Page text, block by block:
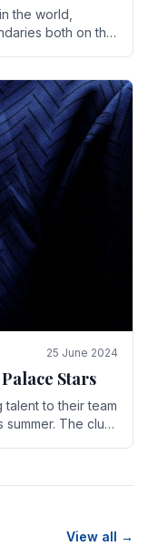
the world,
both on the
25 June 2024
Stars
to their team
The­ club
View all →